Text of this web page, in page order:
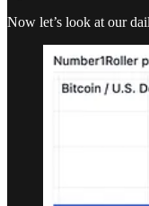
Now let’s look at our